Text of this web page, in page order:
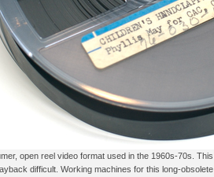
open reel video format used in the 1960s-70s.
difficult. Working machines for this long-